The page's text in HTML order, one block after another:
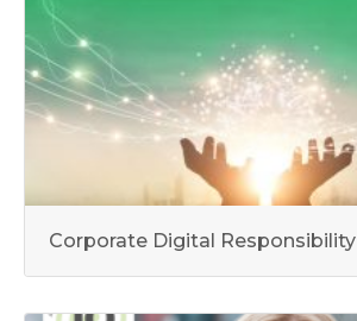
Corporate Digital Responsibility